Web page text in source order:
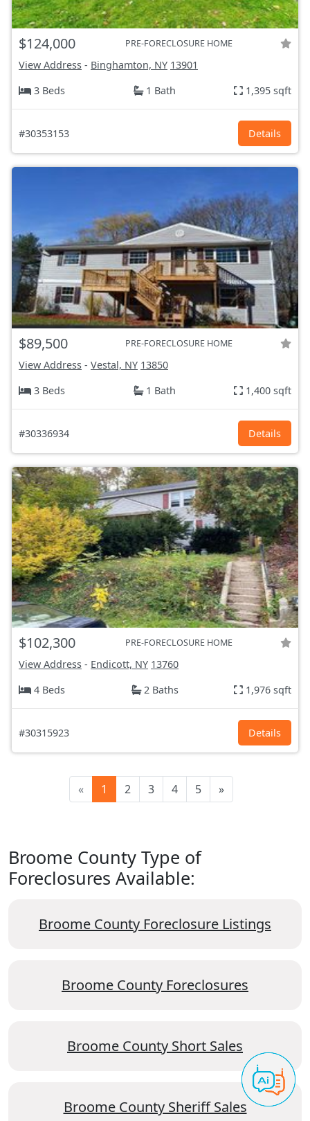
$124,000 PRE-FORECLOSURE HOME
View Address - Binghamton, NY 13901
3 Beds
1 Bath 1,395 sqft
#30353153 Details
$89,500 PRE-FORECLOSURE HOME
View Address - Vestal, NY 13850
3 Beds
1 Bath 1,400 sqft
#30336934 Details
$102,300 PRE-FORECLOSURE HOME
View Address - Endicott, NY 13760
4 Beds
2 Baths 1,976 sqft
#30315923 Details
« 1 2 3 4 5 »
Broome County Type of
Foreclosures Available:
Broome County Foreclosure Listings
Broome County Foreclosures
Broome County Short Sales
Broome County Sheriff Sales